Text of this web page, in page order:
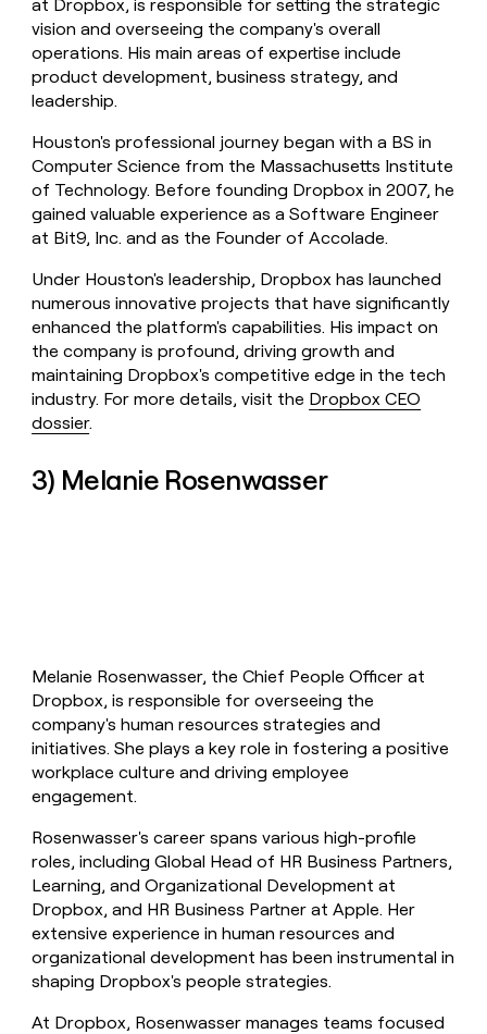
at Dropbox, is responsible for setting the strategic
vision and overseeing the company's overall
operations. His main areas of expertise include
product development, business strategy, and
leadership.
Houston's professional journey began with a BS in
Computer Science from the Massachusetts Institute
of Technology. Before founding Dropbox in 2007, he
gained valuable experience as a Software Engineer
at Bit9, Inc. and as the Founder of Accolade.
Under Houston's leadership, Dropbox has launched
numerous innovative projects that have significantly
enhanced the platform's capabilities. His impact on
the company is profound, driving growth and
maintaining Dropbox's competitive edge in the tech
industry. For more details, visit the Dropbox CEO
dossier.
3) Melanie Rosenwasser
Melanie Rosenwasser, the Chief People Officer at
Dropbox, is responsible for overseeing the
company's human resources strategies and
initiatives. She plays a key role in fostering a positive
workplace culture and driving employee
engagement.
Rosenwasser's career spans various high-profile
roles, including Global Head of HR Business Partners,
Learning, and Organizational Development at
Dropbox, and HR Business Partner at Apple. Her
extensive experience in human resources and
organizational development has been instrumental in
shaping Dropbox's people strategies.
At Dropbox, Rosenwasser manages teams focused